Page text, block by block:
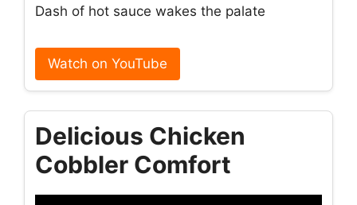
Dash of hot sauce wakes the palate
Watch on YouTube
Delicious Chicken
Cobbler Comfort